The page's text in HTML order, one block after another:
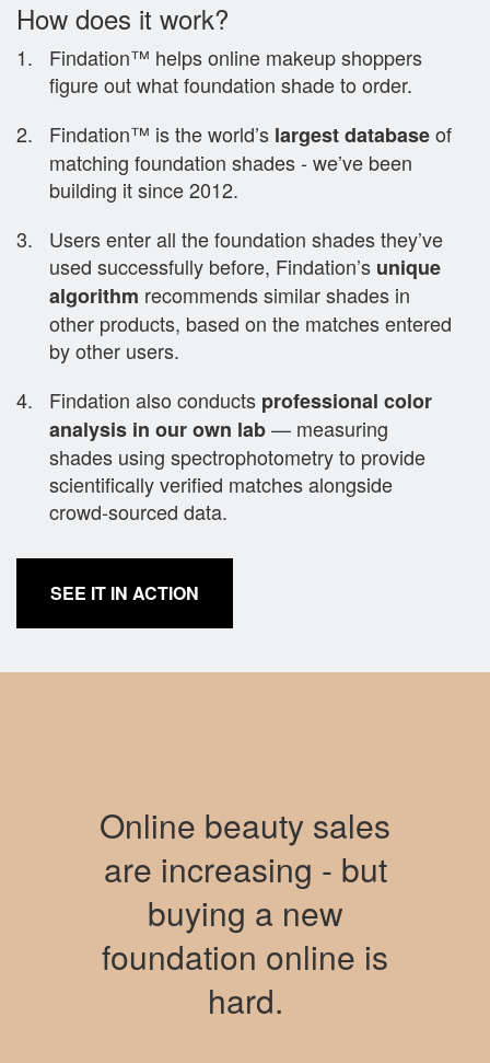
How does it work?
Findation™ helps online makeup shoppers
figure out what foundation shade to order.
Findation™ is the world’s largest databaseof
matching foundation shades - we’ve been
building it since 2012.
Users enter all the foundation shades they’ve
used successfully before, Findation’s unique
algorithm recommends similar shades in
other products, based on the matches entered
by other users.
Findation also conducts professional color
analysis in our own lab— measuring
shades using spectrophotometry to provide
scientifically verified matches alongside
crowd-sourced data.
SEE IT IN ACTION
Online beauty sales
are increasing - but
buying a new
foundation online is
hard.